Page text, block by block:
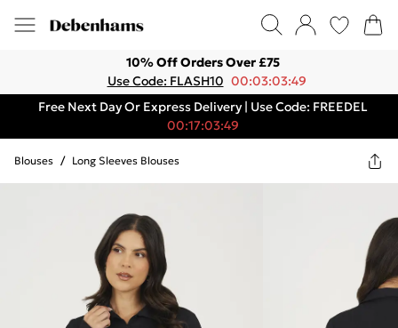
10% Off Orders Over £75
Use Code: FLASH10 00:03:03:49
Free Next Day Or Express Delivery | Use Code: FREEDEL
00:17:03:49
Blouses / Long Sleeves Blouses